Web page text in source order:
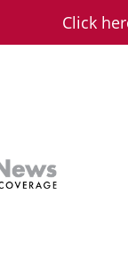
Click